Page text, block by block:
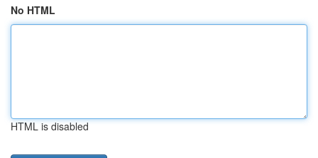
No HTML
HTML is disabled